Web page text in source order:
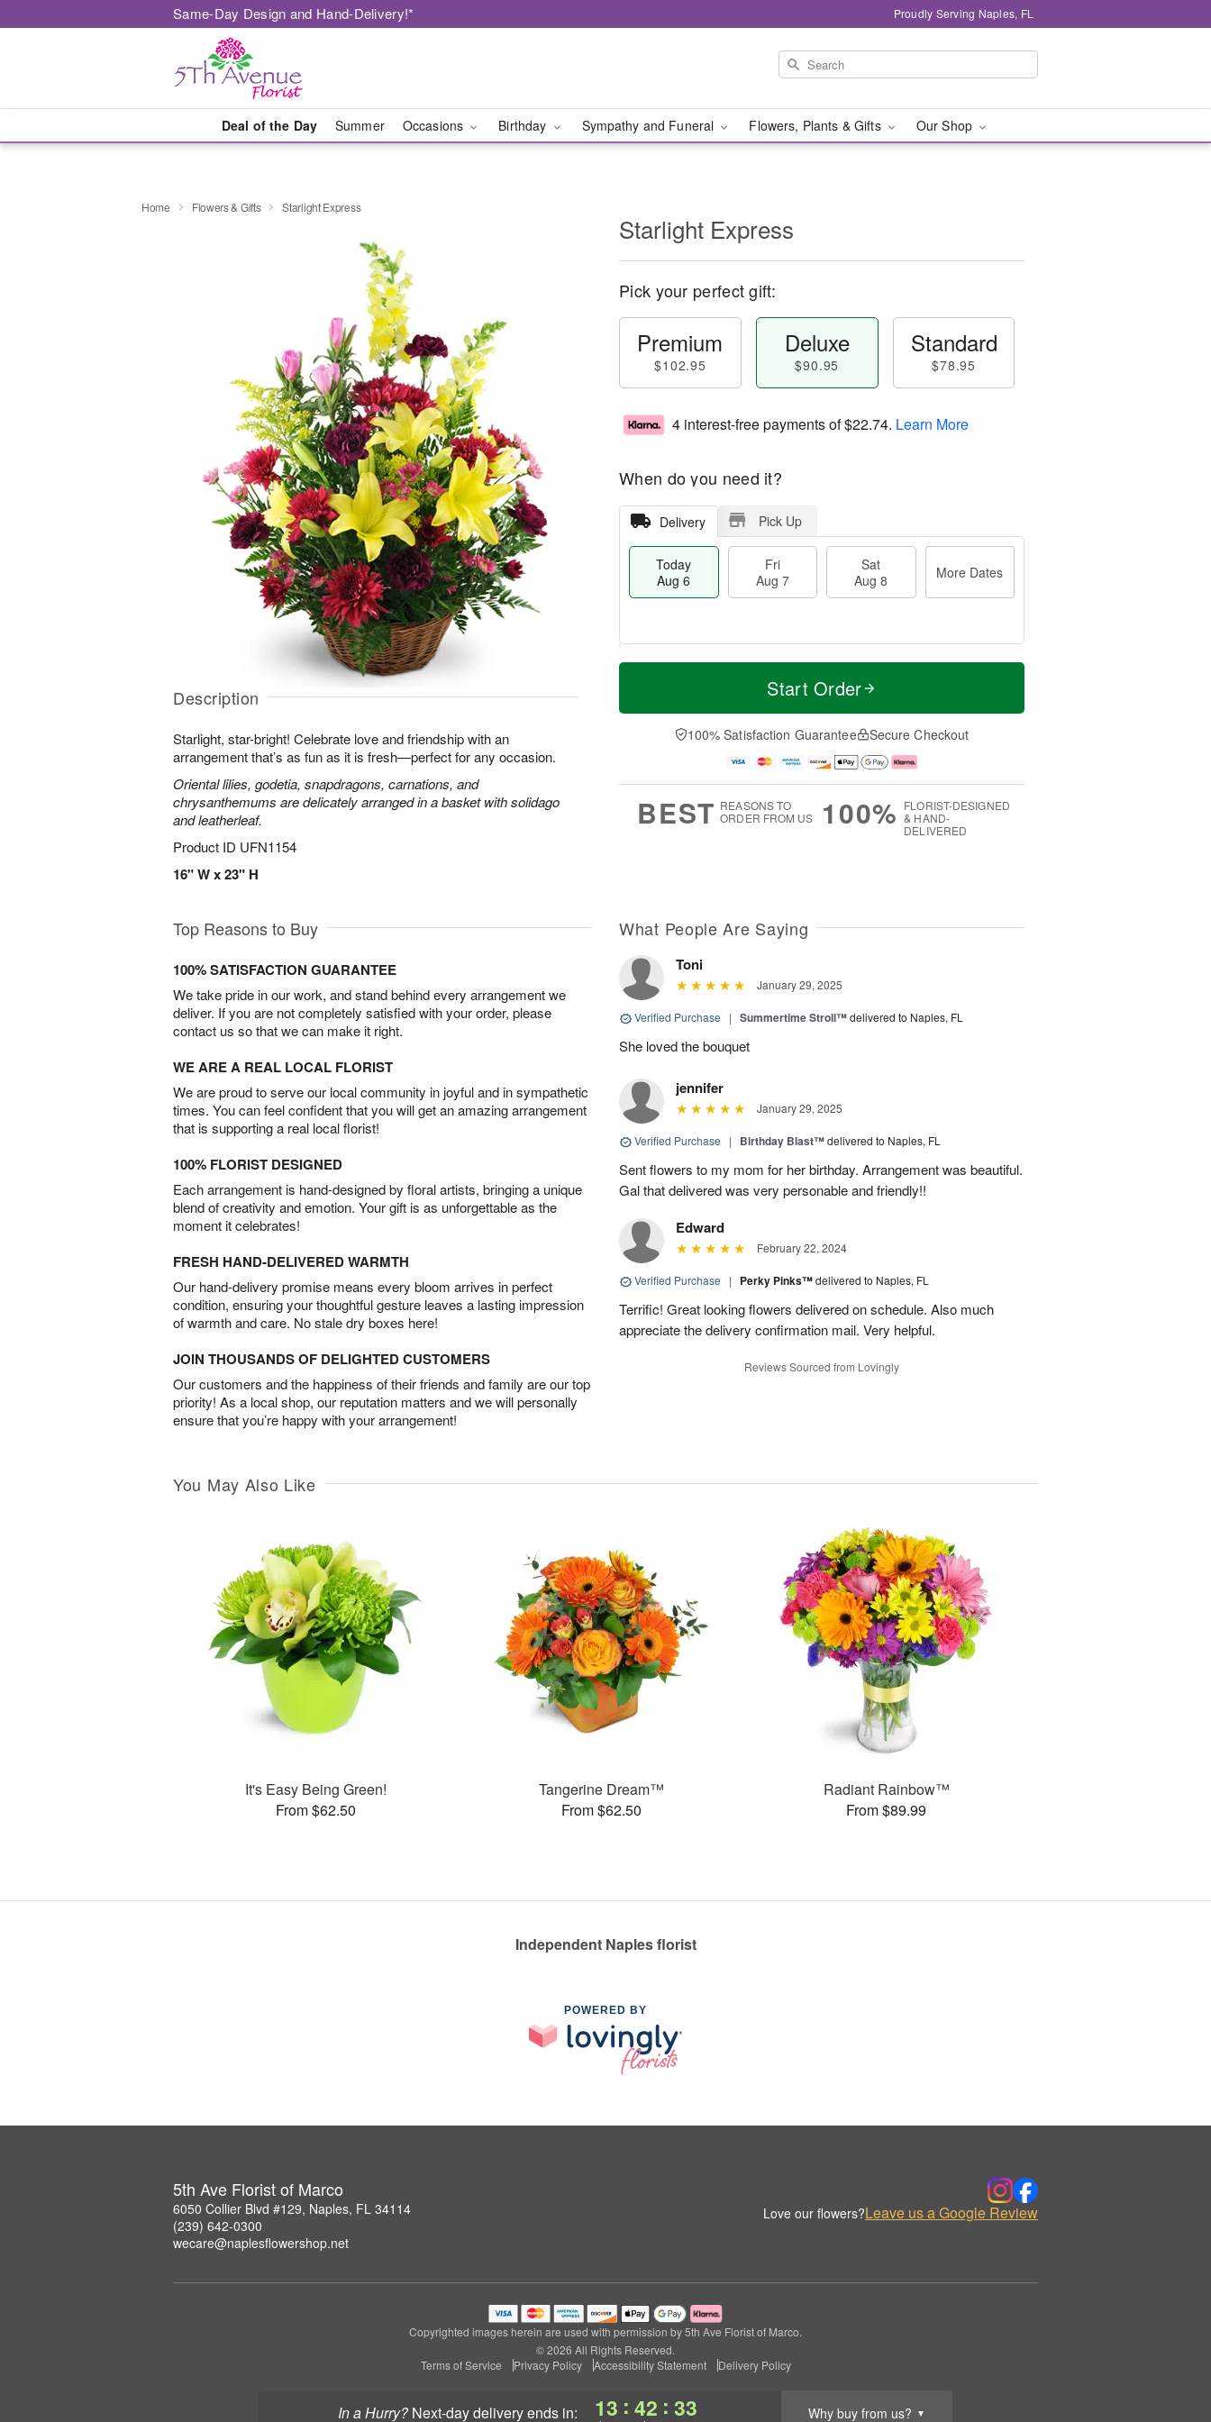
Same-Day Design and Hand-Delivery!* Proudly Serving Naples, FL
Deal of the Day Summer Occasions Birthday Sympathy and Funeral Flowers, Plants & Gifts Our Shop
In a Hurry? next-day deliveryends in: 13 : 42 : 32 Why buy from us? ▼
Home Flowers & Gifts Starlight Express
Description
Starlight, star-bright! Celebrate love and friendship with an
arrangement that’s as fun as it is fresh—perfect for any occasion.
Oriental lilies, godetia, snapdragons, carnations, and
chrysanthemums are delicately arranged in a basket with solidago
and leatherleaf.
Product ID UFN1154
16" W x 23" H
Starlight Express
Pick your perfect gift:
Premium
$102.95
Deluxe
$90.95
Standard
$78.95
4 interest-free payments of$22.74. Learn More
When do you need it?
Delivery Pick Up
Today
Aug 6
Fri
Aug 7
Sat
Aug 8
More Dates
T
a
t
A
u
M
e
D
a
Start Order
100% Satisfaction Guarantee Secure Checkout
BEST REASONS TO
ORDER FROM US
100% FLORIST-DESIGNED
& HAND-
DELIVERED
Top Reasons to Buy
100% SATISFACTION GUARANTEE
We take pride in our work, and stand behind every arrangement we
deliver. If you are not completely satisfied with your order, please
contact us so that we can make it right.
WE ARE A REAL LOCAL FLORIST
We are proud to serve our local community in joyful and in sympathetic
times. You can feel confident that you will get an amazing arrangement
that is supporting a real local florist!
100% FLORIST DESIGNED
Each arrangement is hand-designed by floral artists, bringing a unique
blend of creativity and emotion. Your gift is as unforgettable as the
moment it celebrates!
FRESH HAND-DELIVERED WARMTH
Our hand-delivery promise means every bloom arrives in perfect
condition, ensuring your thoughtful gesture leaves a lasting impression
of warmth and care. No stale dry boxes here!
JOIN THOUSANDS OF DELIGHTED CUSTOMERS
Our customers and the happiness of their friends and family are our top
priority! As a local shop, our reputation matters and we will personally
ensure that you’re happy with your arrangement!
What People Are Saying
Toni
January 29, 2025
Verified Purchase | Summertime Stroll™delivered to Naples, FL
She loved the bouquet
jennifer
January 29, 2025
Verified Purchase | Birthday Blast™delivered to Naples, FL
Sent flowers to my mom for her birthday. Arrangement was beautiful.
Gal that delivered was very personable and friendly!!
Edward
February 22, 2024
Verified Purchase | Perky Pinks™delivered to Naples, FL
Terrific! Great looking flowers delivered on schedule. Also much
appreciate the delivery confirmation mail. Very helpful.
Reviews Sourced from Lovingly
You May Also Like
It's Easy Being Green!
From $62.50
Tangerine Dream™
From $62.50
Radiant Rainbow™
From $89.99
Independent Naples florist
POWERED BY
5th Ave Florist of Marco
6050 Collier Blvd #129, Naples, FL 34114
(239) 642-0300
wecare@naplesflowershop.net
Love our flowers?Leave us a Google Review
Copyrighted images herein are used with permission by 5th Ave Florist of Marco.
© 2026 All Rights Reserved.
Terms of Service
Privacy Policy Accessibility Statement Delivery Policy